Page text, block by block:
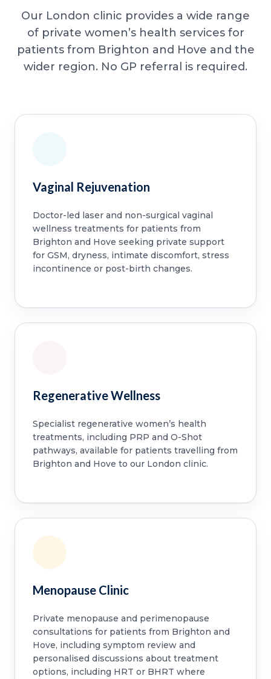
Our London clinic provides a wide range
of private women’s health services for
patients from Brighton and Hove and the
wider region. No GP referral is required.
Vaginal Rejuvenation
Doctor-led laser and non-surgical vaginal
wellness treatments for patients from
Brighton and Hove seeking private support
for GSM, dryness, intimate discomfort, stress
incontinence or post-birth changes.
Regenerative Wellness
Specialist regenerative women’s health
treatments, including PRP and O-Shot
pathways, available for patients travelling from
Brighton and Hove to our London clinic.
Menopause Clinic
Private menopause and perimenopause
consultations for patients from Brighton and
Hove, including symptom review and
personalised discussions about treatment
options, including HRT or BHRT where